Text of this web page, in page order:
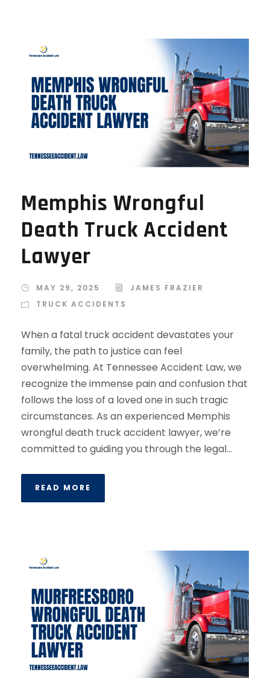
Memphis Wrongful
Death Truck Accident
Lawyer
MAY 29, 2025
JAMES FRAZIER
TRUCK ACCIDENTS
When a fatal truck accident devastates your
family, the path to justice can feel
overwhelming. At Tennessee Accident Law, we
recognize the immense pain and confusion that
follows the loss of a loved one in such tragic
circumstances. As an experienced Memphis
wrongful death truck accident lawyer, we’re
committed to guiding you through the legal...
READ MORE